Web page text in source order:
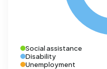
Social assistance
Disability
Unemployment